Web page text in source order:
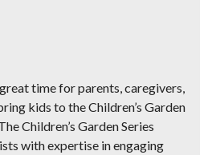
time for parents, caregivers,
kids to the Children’s Garden
Children’s Garden Series
with expertise in engaging